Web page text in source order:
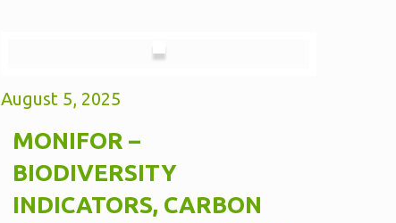
August 5, 2025
MONIFOR –
BIODIVERSITY
INDICATORS, CARBON